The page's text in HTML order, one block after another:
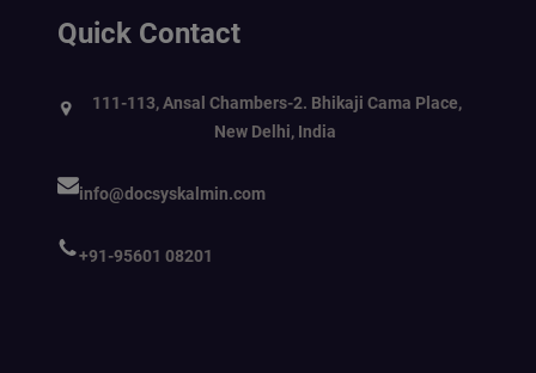
Quick Contact
111-113, Ansal Chambers-2. Bhikaji Cama Place,
New Delhi, India
info@docsyskalmin.com
+91-95601 08201